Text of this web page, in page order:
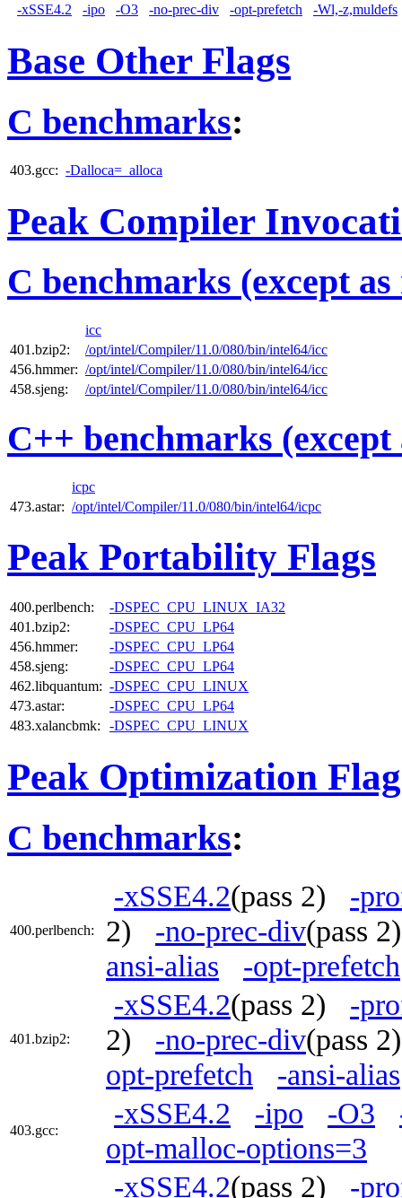
-xSSE4.2 -ipo -O3 -no-prec-div -opt-prefetch -Wl,-z,muldefs
Base Other Flags
C benchmarks:
403.gcc: -Dalloca=_alloca
Peak Compiler
C benchmarks (except
icc
401.bzip2:
/opt/intel/Compiler/11.0/080/bin/intel64/icc
456.hmmer: /opt/intel/Compiler/11.0/080/bin/intel64/icc
458.sjeng:
/opt/intel/Compiler/11.0/080/bin/intel64/icc
C++ benchmarks (except
icpc
473.astar: /opt/intel/Compiler/11.0/080/bin/intel64/icpc
Peak Portability Flags
400.perlbench:
-DSPEC_CPU_LINUX_IA32
401.bzip2:
-DSPEC_CPU_LP64
456.hmmer:
-DSPEC_CPU_LP64
458.sjeng:
-DSPEC_CPU_LP64
462.libquantum: -DSPEC_CPU_LINUX
473.astar:
-DSPEC_CPU_LP64
483.xalancbmk:
-DSPEC_CPU_LINUX
Peak Optimization
C benchmarks:
400.perlbench:
-xSSE4.2(pass 2) -
2) -no-prec-div(pass
ansi-alias
-opt-prefetch
401.bzip2:
-xSSE4.2(pass 2) -
2) -no-prec-div(pass
opt-prefetch
-ansi-alias
403.gcc:
-xSSE4.2 -ipo -O3
opt-malloc-options=3
-xSSE4.2(pass 2) -